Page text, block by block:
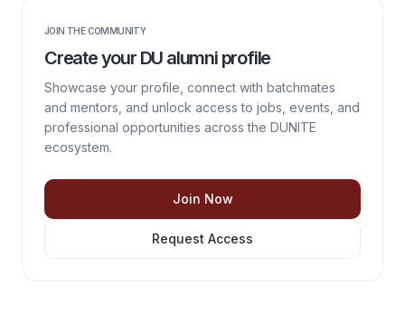
JOIN THE COMMUNITY
Create your DU alumni profile
Showcase your profile, connect with batchmates
and mentors, and unlock access to jobs, events, and
professional opportunities across the DUNITE
ecosystem.
Join Now
Request Access